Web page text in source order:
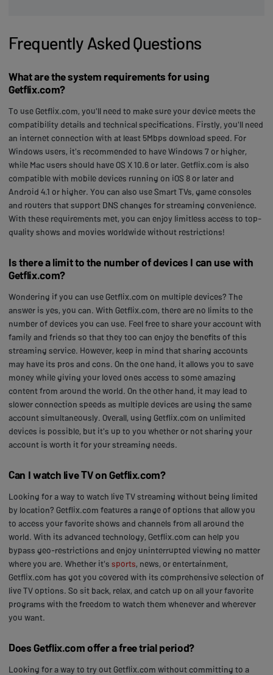
Frequently Asked Questions
What are the system requirements for using
Getflix.com?
To use Getflix.com, you'll need to make sure your device meets the
compatibility details and technical specifications. Firstly, you'll need
an internet connection with at least 5Mbps download speed. For
Windows users, it's recommended to have Windows 7 or higher,
while Mac users should have OS X 10.6 or later. Getflix.com is also
compatible with mobile devices running on iOS 8 or later and
Android 4.1 or higher. You can also use Smart TVs, game consoles
and routers that support DNS changes for streaming convenience.
With these requirements met, you can enjoy limitless access to top-
quality shows and movies worldwide without restrictions!
Is there a limit to the number of devices I can use with
Getflix.com?
Wondering if you can use Getflix.com on multiple devices? The
answer is yes, you can. With Getflix.com, there are no limits to the
number of devices you can use. Feel free to share your account with
family and friends so that they too can enjoy the benefits of this
streaming service. However, keep in mind that sharing accounts
may have its pros and cons. On the one hand, it allows you to save
money while giving your loved ones access to some amazing
content from around the world. On the other hand, it may lead to
slower connection speeds as multiple devices are using the same
account simultaneously. Overall, using Getflix.com on unlimited
devices is possible, but it's up to you whether or not sharing your
account is worth it for your streaming needs.
Can I watch live TV on Getflix.com?
Looking for a way to watch live TV streaming without being limited
by location? Getflix.com features a range of options that allow you
to access your favorite shows and channels from all around the
world. With its advanced technology, Getflix.com can help you
bypass geo-restrictions and enjoy uninterrupted viewing no matter
where you are. Whether it's sports, news, or entertainment,
Getflix.com has got you covered with its comprehensive selection of
live TV options. So sit back, relax, and catch up on all your favorite
programs with the freedom to watch them whenever and wherever
you want.
Does Getflix.com offer a free trial period?
Looking for a way to try out Getflix.com without committing to a